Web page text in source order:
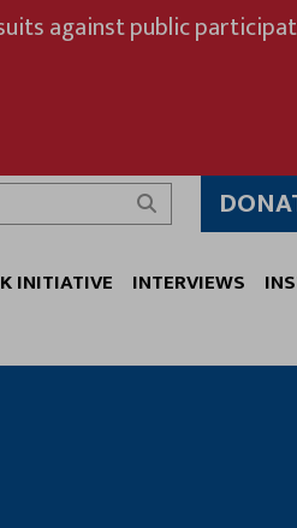
against public
Search
INITIATIVE INTERVIEWS